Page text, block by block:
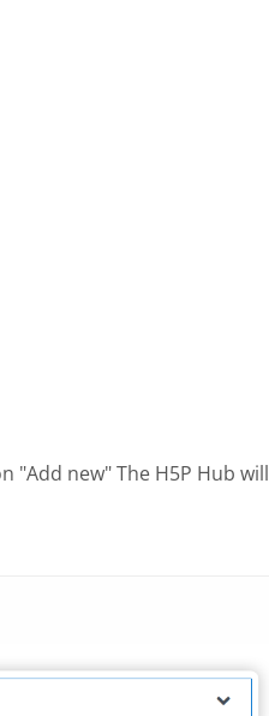
"Add new" The H5P Hub will